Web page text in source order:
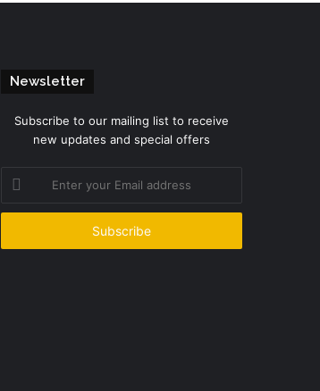
Newsletter
Subscribe to our mailing list to receive
new updates and special offers
Enter
your
Email